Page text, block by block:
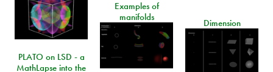
Examples of
manifolds
Dimension
PLATO on LSD - a
MathLapse into the